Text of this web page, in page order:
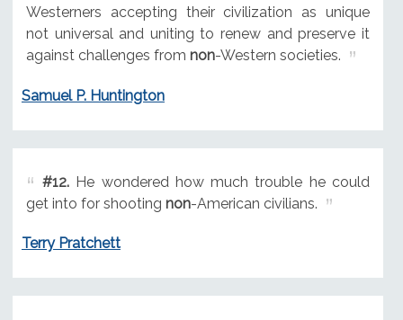
Westerners accepting their civilization as unique
not universal and uniting to renew and preserve it
against challenges from non-Western societies.
Samuel P. Huntington
#12.He wondered how much trouble he could
get into for shooting non-American civilians.
Terry Pratchett